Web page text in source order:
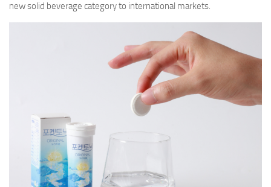
new solid beverage category to international markets.